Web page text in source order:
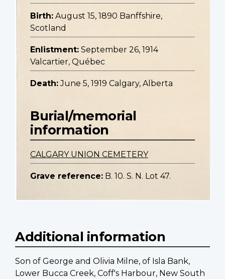
Birth: August 15, 1890 Banffshire,
Scotland
Enlistment: September 26, 1914
Valcartier, Québec
Death: June 5, 1919 Calgary, Alberta
Burial/memorial
information
CALGARY UNION CEMETERY
Grave reference: B. 10. S. N. Lot 47.
Additional information
Son of George and Olivia Milne, of Isla Bank,
Lower Bucca Creek, Coff's Harbour, New South